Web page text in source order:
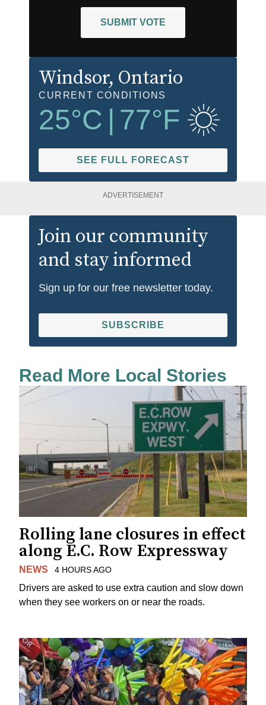
SUBMIT VOTE
Windsor, Ontario
CURRENT CONDITIONS
25°C 77°F
SEE FULL FORECAST
ADVERTISEMENT
Join our community
and stay informed
Sign up for our free newsletter today.
SUBSCRIBE
Read More Local Stories
Rolling lane closures in effect
along E.C. Row Expressway
NEWS 4 HOURS AGO
Drivers are asked to use extra caution and slow down
when they see workers on or near the roads.